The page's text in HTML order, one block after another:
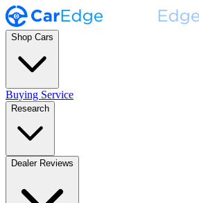
Shop Cars
Buying Service
Research
Dealer Reviews